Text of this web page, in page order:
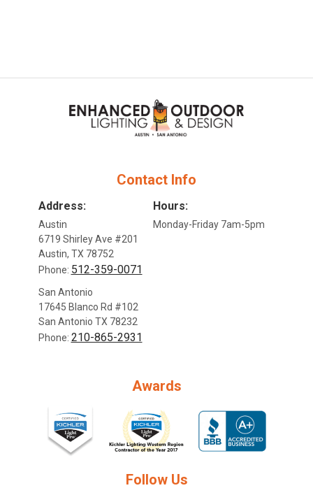
Contact Info
Address:
Austin
6719 Shirley Ave #201
Austin, TX 78752
Phone: 512-359-0071
San Antonio
17645 Blanco Rd #102
San Antonio TX 78232
Phone: 210-865-2931
Hours:
Monday-Friday 7am-5pm
Awards
Follow Us